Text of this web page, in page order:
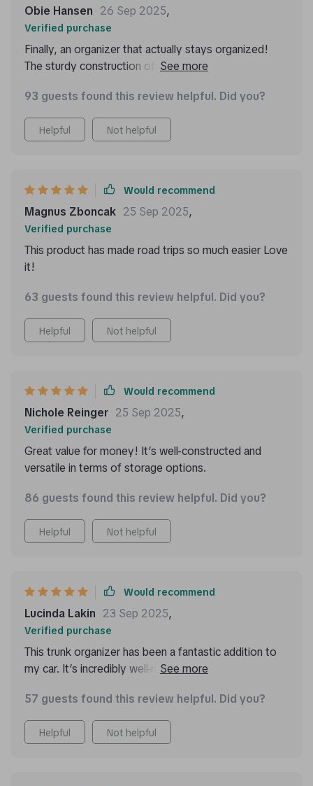
Obie Hansen 26 Sep 2025,
Verified purchase
Finally, an organizer that actually stays organized!
The sturdy construction of this product ensures
on long road trips. And when things do get messy
(because let’s face it – they always do!), cleaning up
is hassle-free thanks to its easy-to-clean design.
93 guests found this review helpful. Did you?
Helpful Not helpful
Would recommend
Magnus Zboncak 25 Sep 2025,
Verified purchase
This product has made road trips so much easier Love
it!
63 guests found this review helpful. Did you?
Helpful Not helpful
Would recommend
Nichole Reinger 25 Sep 2025,
Verified purchase
Great value for money! It’s well-constructed and
versatile in terms of storage options.
86 guests found this review helpful. Did you?
Helpful Not helpful
Would recommend
Lucinda Lakin 23 Sep 2025,
Verified purchase
This trunk organizer has been a fantastic addition to
my car. It’s incredibly well-made with durable materials
compartments make it easy to keep everything
organized, from groceries to emergency supplies.
The handles are strong and make it easy to move the
57 guests found this review helpful. Did you?
Helpful Not helpful